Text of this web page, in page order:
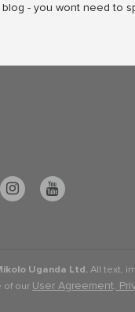
- you wont need to
Uganda Ltd.All text,
of our User Agreement,